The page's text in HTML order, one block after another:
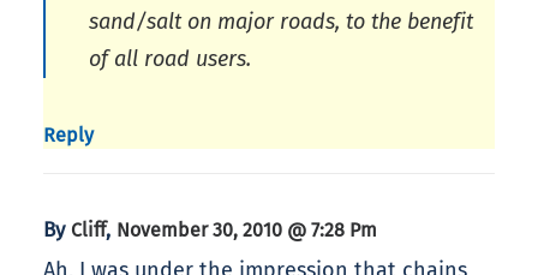
sand/salt on major roads, to the benefit
of all road users.
Reply
By Cliff, November 30, 2010 @ 7:28 Pm